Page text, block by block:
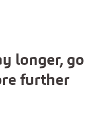
longer, go
further